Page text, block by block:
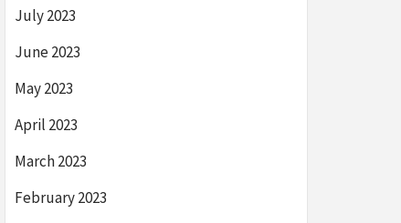
July 2023
June 2023
May 2023
April 2023
March 2023
February 2023